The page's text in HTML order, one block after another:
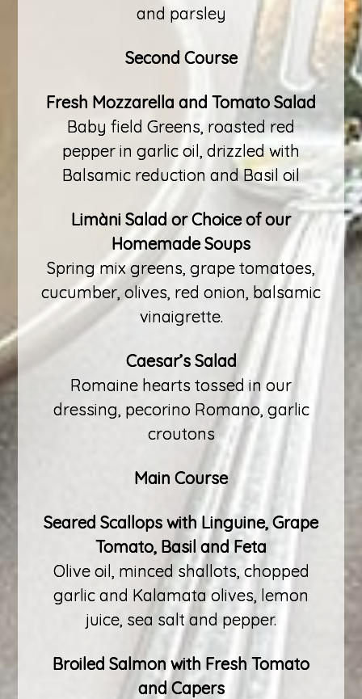
and parsley
Second Course
Fresh Mozzarella and Tomato Salad
Baby field Greens, roasted red
pepper in garlic oil, drizzled with
Balsamic reduction and Basil oil
Limàni Salad or Choice of our
Homemade Soups
Spring mix greens, grape tomatoes,
cucumber, olives, red onion, balsamic
vinaigrette.
Caesar’s Salad
Romaine hearts tossed in our
dressing, pecorino Romano, garlic
croutons
Main Course
Seared Scallops with Linguine, Grape
Tomato, Basil and Feta
Olive oil, minced shallots, chopped
garlic and Kalamata olives, lemon
juice, sea salt and pepper.
Broiled Salmon with Fresh Tomato
and Capers